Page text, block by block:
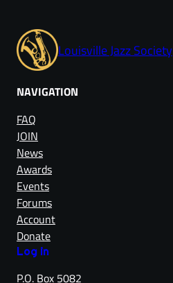
Louisville Jazz Society
NAVIGATION
FAQ
JOIN
News
Awards
Events
Forums
Account
Donate
Log in
P.O. Box 5082